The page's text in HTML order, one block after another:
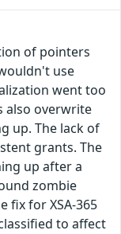
of pointers
use
went too
also overwrite
up. The lack of
grants. The
up after a
zombie
fix for XSA-365
to affect